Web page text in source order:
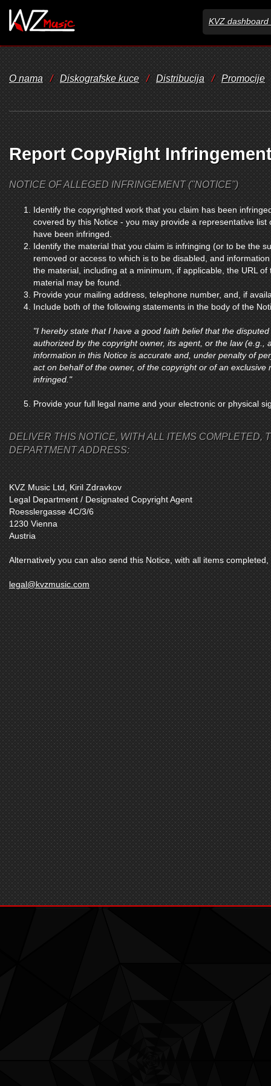
KVZ dashboard
O nama / Diskografske kuce / Distribucija / Promocije
Report CopyRight
NOTICE OF ALLEGED INFRINGEMENT ("NOTICE")
Identify the copyrighted work that you claim has been
covered by this Notice - you may provide a representative
have been infringed.
Identify the material that you claim is infringing (or to be the
removed or access to which is to be disabled, and
the material, including at a minimum, if applicable, the URL
material may be found.
Provide your mailing address, telephone number, and, if
Include both of the following statements in the body of the
"I hereby state that I have a good faith belief that the
authorized by the copyright owner, its agent, or the law (e.g.,
information in this Notice is accurate and, under penalty of
act on behalf of the owner, of the copyright or of an
infringed."
Provide your full legal name and your electronic or physical
DELIVER THIS NOTICE, WITH ALL ITEMS COMPLETED,
DEPARTMENT ADDRESS:
KVZ Music Ltd, Kiril Zdravkov
Legal Department / Designated Copyright Agent
Roesslergasse 4C/3/6
1230 Vienna
Austria
Alternatively you can also send this Notice, with all items
legal@kvzmusic.com